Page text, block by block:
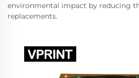
environmental impact by reducing
replacements.